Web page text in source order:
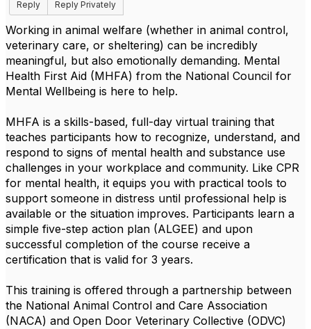
Reply
Reply Privately
Working in animal welfare (whether in animal control,
veterinary care, or sheltering) can be incredibly
meaningful, but also emotionally demanding. Mental
Health First Aid (MHFA) from the National Council for
Mental Wellbeing is here to help.
MHFA is a skills-based, full-day virtual training that
teaches participants how to recognize, understand, and
respond to signs of mental health and substance use
challenges in your workplace and community. Like CPR
for mental health, it equips you with practical tools to
support someone in distress until professional help is
available or the situation improves. Participants learn a
simple five-step action plan (ALGEE) and upon
successful completion of the course receive a
certification that is valid for 3 years.
This training is offered through a partnership between
the National Animal Control and Care Association
(NACA) and Open Door Veterinary Collective (ODVC)